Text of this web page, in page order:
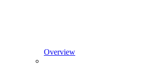
Overview